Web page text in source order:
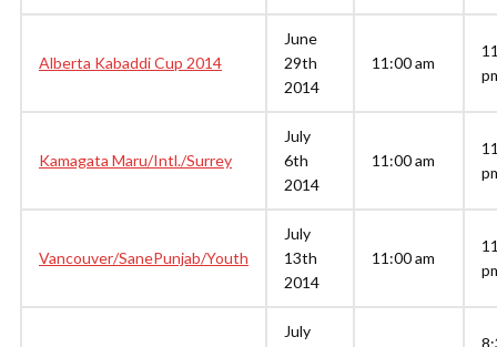
Alberta Kabaddi Cup 2014
June
29th
2014
11:00 am
Kamagata Maru/Intl./Surrey
July
6th
2014
11:00 am
Vancouver/SanePunjab/Youth
July
13th
2014
11:00 am
July